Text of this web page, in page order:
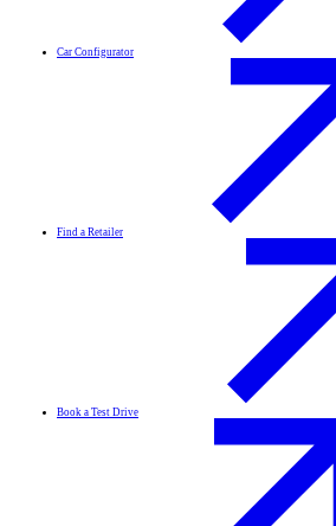
Car Configurator
Find a Retailer
Book a Test Drive